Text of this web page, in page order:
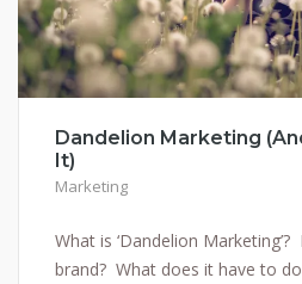
Dandelion Marketing
It)
Marketing
What is ‘Dandelion
brand? What does it have to